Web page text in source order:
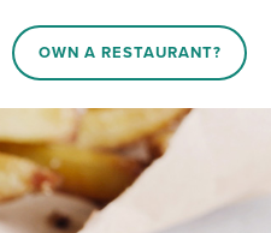
OWN A RESTAURANT?